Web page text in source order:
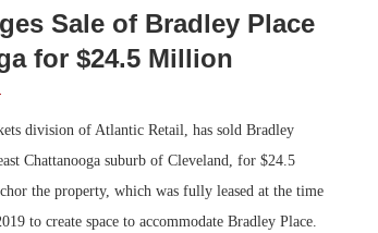
Sale of Bradley Place
for $24.5 Million
division of Atlantic Retail, has sold Bradley
Chattanooga suburb of Cleveland, for $24.5
the property, which was fully leased at the time
to create space to accommodate Bradley Place.